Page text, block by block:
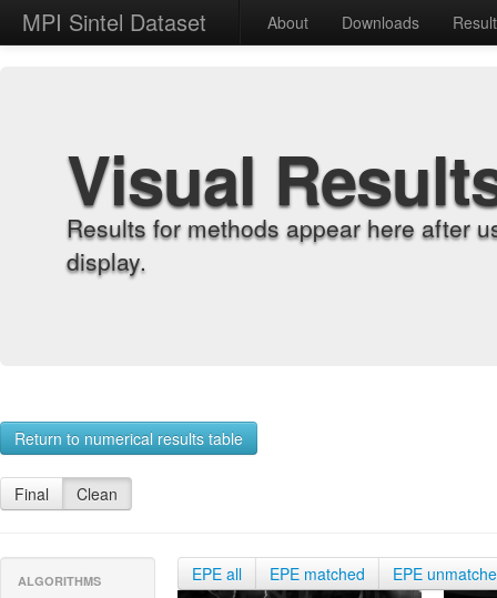
MPI Sintel Dataset About Downloads
Visual
Results for methods appear here after
display.
Return to numerical results table
Final Clean
ALGORITHMS EPE all EPE matched EPE